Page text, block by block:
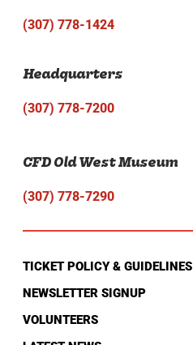
(307) 778-1424
Headquarters
(307) 778-7200
CFD Old West Museum
(307) 778-7290
TICKET POLICY & GUIDELINES
NEWSLETTER SIGNUP
VOLUNTEERS